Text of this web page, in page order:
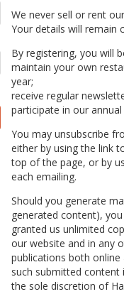
We never sell or rent
Your details will remain
By registering, you will
maintain your own
year;
receive regular
participate in our
You may unsubscribe
either by using the link
top of the page, or by
each emailing.
Should you generate
generated content),
granted us unlimited
our website and in any
publications both online
such submitted content
the sole discretion of